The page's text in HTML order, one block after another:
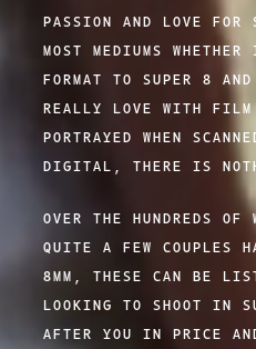
PASSION AND LOVE
MOST MEDIUMS
FORMAT TO SUPER 8
REALLY LOVE WITH
PORTRAYED WHEN
DIGITAL, THERE IS
OVER THE HUNDREDS OF
QUITE A FEW COUPLES
8MM, THESE CAN BE
LOOKING TO SHOOT IN
AFTER YOU IN PRICE